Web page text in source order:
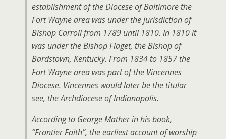
establishment of the Diocese of Baltimore the
Fort Wayne area was under the jurisdiction of
Bishop Carroll from 1789 until 1810. In 1810 it
was under the Bishop Flaget, the Bishop of
Bardstown, Kentucky. From 1834 to 1857 the
Fort Wayne area was part of the Vincennes
Diocese. Vincennes would later be the titular
see, the Archdiocese of Indianapolis.
According to George Mather in his book,
“Frontier Faith”, the earliest account of worship